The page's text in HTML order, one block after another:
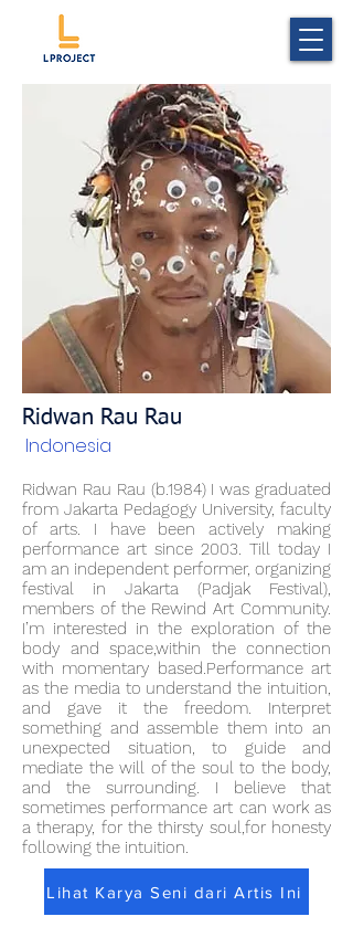
Ridwan Rau Rau
Indonesia
Ridwan Rau Rau (b.1984) I was graduated
from Jakarta Pedagogy University, faculty
of arts. I have been actively making
performance art since 2003. Till today I
am an independent performer, organizing
festival in Jakarta (Padjak Festival),
members of the Rewind Art Community.
I’m interested in the exploration of the
body and space,within the connection
with momentary based.Performance art
as the media to understand the intuition,
and gave it the freedom. Interpret
something and assemble them into an
unexpected situation, to guide and
mediate the will of the soul to the body,
and the surrounding. I believe that
sometimes performance art can work as
a therapy, for the thirsty soul,for honesty
following the intuition.
Lihat Karya Seni dari Artis Ini